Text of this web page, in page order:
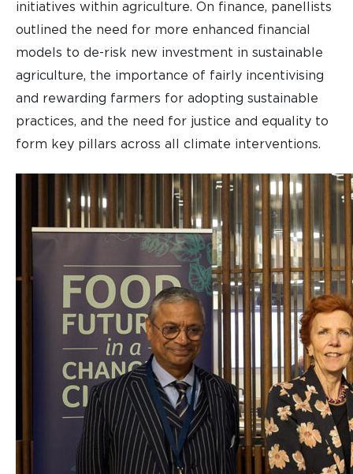
initiatives within agriculture. On finance, panellists
outlined the need for more enhanced financial
models to de-risk new investment in sustainable
agriculture, the importance of fairly incentivising
and rewarding farmers for adopting sustainable
practices, and the need for justice and equality to
form key pillars across all climate interventions.